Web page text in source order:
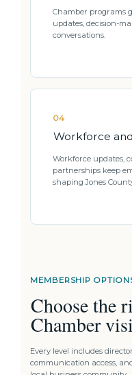
Chamber programs
updates, decision-
conversations.
04
Workforce
Workforce updates,
partnerships keep
shaping Jones
MEMBERSHIP
Choose the
Chamber
Every level includes
communication access,